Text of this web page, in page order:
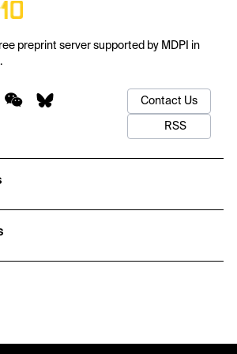
preprint server supported by MDPI in
Contact Us
RSS